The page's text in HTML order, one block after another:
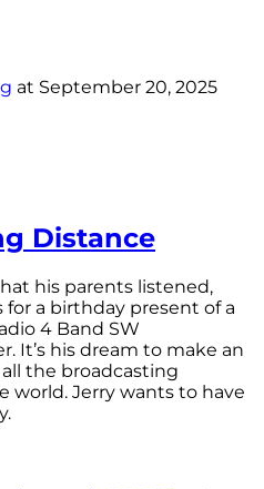
at September 20, 2025
Distance
his parents listened,
for a birthday present of a
4 Band SW
It’s his dream to make an
the broadcasting
world. Jerry wants to have